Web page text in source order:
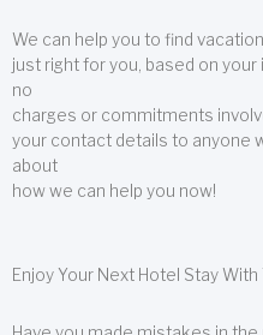
We can help you to find
just right for you, based on
no
charges or commitments
your contact details to anyone
about
how we can help you now!
Enjoy Your Next Hotel Stay With